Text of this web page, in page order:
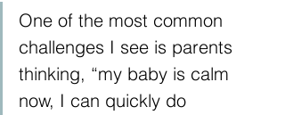
One of the most common
challenges I see is parents
thinking, “my baby is calm
now, I can quickly do